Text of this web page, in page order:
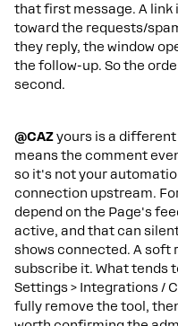
that first message. A
toward the requests/
they reply, the window
the follow-up. So the
second.
@CAZyours is a
means the comment
so it's not your
connection upstream.
depend on the Page's
active, and that can
shows connected. A soft
subscribe it. What tends
Settings > Integrations /
fully remove the tool,